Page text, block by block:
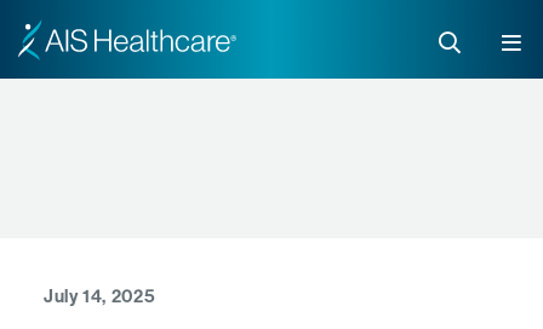
July 14, 2025